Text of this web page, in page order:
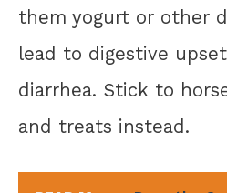
them yogurt or other
lead to digestive
diarrhea. Stick to
and treats instead.